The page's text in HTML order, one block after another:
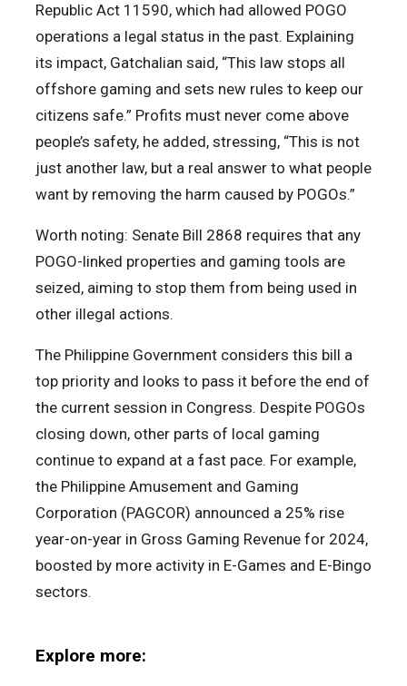
Republic Act 11590, which had allowed POGO
operations a legal status in the past. Explaining
its impact, Gatchalian said, “This law stops all
offshore gaming and sets new rules to keep our
citizens safe.” Profits must never come above
people’s safety, he added, stressing, “This is not
just another law, but a real answer to what people
want by removing the harm caused by POGOs.”
Worth noting: Senate Bill 2868 requires that any
POGO-linked properties and gaming tools are
seized, aiming to stop them from being used in
other illegal actions.
The Philippine Government considers this bill a
top priority and looks to pass it before the end of
the current session in Congress. Despite POGOs
closing down, other parts of local gaming
continue to expand at a fast pace. For example,
the Philippine Amusement and Gaming
Corporation (PAGCOR) announced a 25% rise
year-on-year in Gross Gaming Revenue for 2024,
boosted by more activity in E-Games and E-Bingo
sectors.
Explore more: